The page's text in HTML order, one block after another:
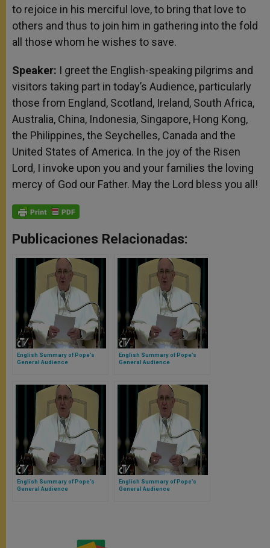
to rejoice in his merciful love, to bring that love to
others and thus to join him in gathering into the fold
all those whom he wishes to save.
Speaker: I greet the English-speaking pilgrims and
visitors taking part in today’s Audience, particularly
those from England, Scotland, Ireland, South Africa,
Australia, China, Indonesia, Singapore, Hong Kong,
the Philippines, the Seychelles, Canada and the
United States of America. In the joy of the Risen
Lord, I invoke upon you and your families the loving
mercy of God our Father. May the Lord bless you all!
Publicaciones Relacionadas:
English Summary of Pope’s
General Audience
English Summary of Pope’s
General Audience
English Summary of Pope’s
General Audience
English Summary of Pope’s
General Audience